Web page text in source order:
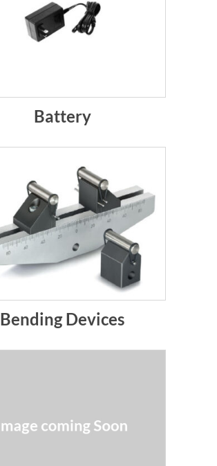
Battery
Bending Devices